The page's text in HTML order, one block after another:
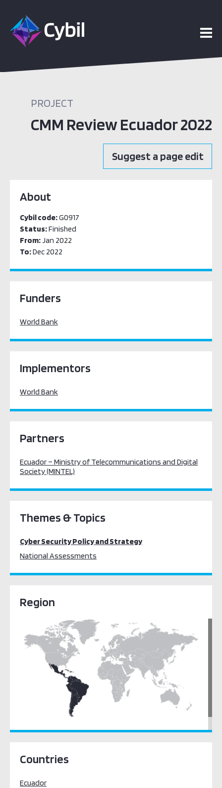
PROJECT
CMM Review Ecuador 2022
Suggest a page edit
About
Cybil code:G0917
Status:Finished
From:Jan 2022
To:Dec 2022
Funders
World Bank
Implementors
World Bank
Partners
Ecuador – Ministry of Telecommunications and Digital
Society (MINTEL)
Themes & Topics
Cyber Security Policy and Strategy
National Assessments
Region
Countries
Ecuador